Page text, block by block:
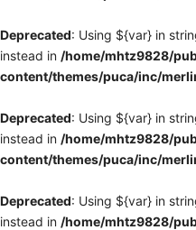
Deprecated: Using ${var} in
instead in /home/mhtz9828/
content/themes/puca/inc/
Deprecated: Using ${var} in
instead in /home/mhtz9828/
content/themes/puca/inc/
Deprecated: Using ${var} in
instead in /home/mhtz9828/